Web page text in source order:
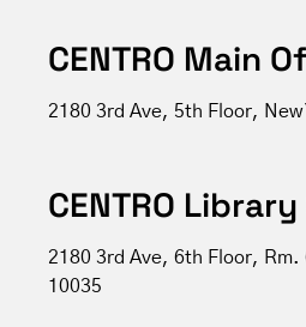
CENTRO Main
2180 3rd Ave, 5th Floor, New
CENTRO
2180 3rd Ave, 6th Floor, Rm.
10035